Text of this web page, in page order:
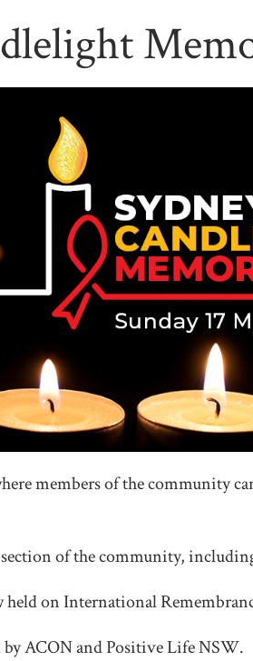
members of the community
of the community,
on International
ACON and Positive Life NSW.